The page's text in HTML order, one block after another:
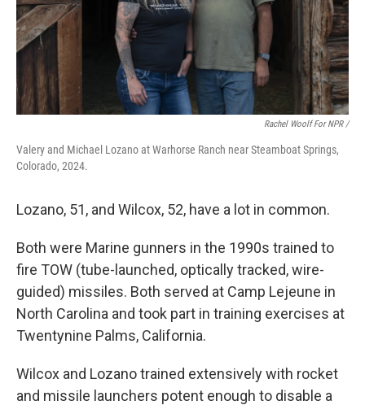
Rachel Woolf For NPR /
Valery and Michael Lozano at Warhorse Ranch near Steamboat Springs,
Colorado, 2024.
Lozano, 51, and Wilcox, 52, have a lot in common.
Both were Marine gunners in the 1990s trained to
fire TOW (tube-launched, optically tracked, wire-
guided) missiles. Both served at Camp Lejeune in
North Carolina and took part in training exercises at
Twentynine Palms, California.
Wilcox and Lozano trained extensively with rocket
and missile launchers potent enough to disable a